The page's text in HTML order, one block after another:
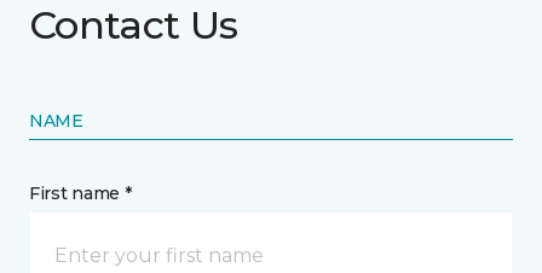
Contact Us
NAME
First name *